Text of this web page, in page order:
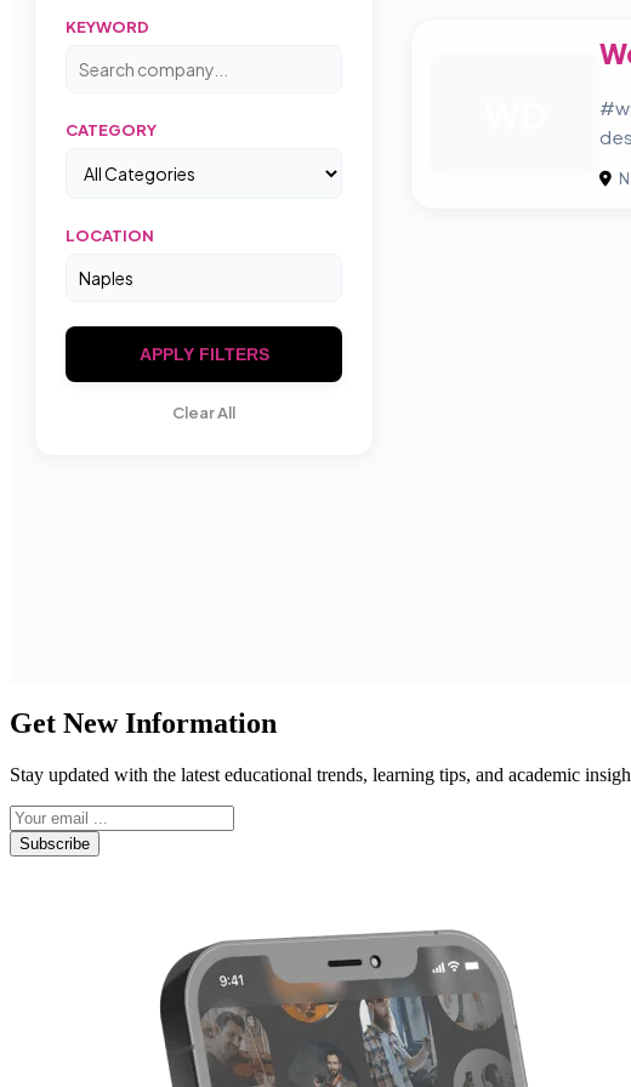
KEYWORD
CATEGORY
LOCATION
APPLY FILTERS
Clear All
Get New Information
Stay updated with the latest educational trends, learning tips, and academic
Subscribe